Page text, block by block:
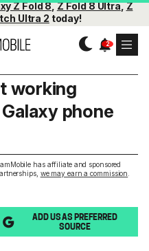
Z Fold 8,Z Fold 8 Ultra,Z
Ultra 2 today!
has affiliate and sponsored
we may earn a commission
working
phone
ADD US AS PREFERRED
SOURCE